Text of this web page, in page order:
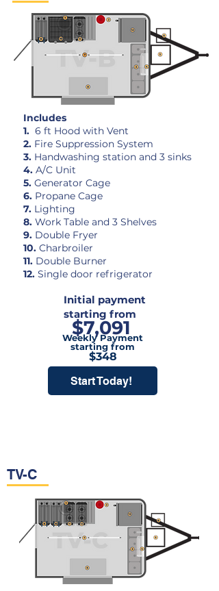
Includes
1. 6 ft Hood with Vent
2. Fire Suppression System
3. Handwashing station and 3 sinks
4. A/C Unit
5. Generator Cage
6. Propane Cage
7. Lighting
8. Work Table and 3 Shelves
9. Double Fryer
10. Charbroiler
11. Double Burner
12. Single door refrigerator
Initial payment
starting from
$7,091
Weekly Payment
starting from
$348
Start Today!
TV-C